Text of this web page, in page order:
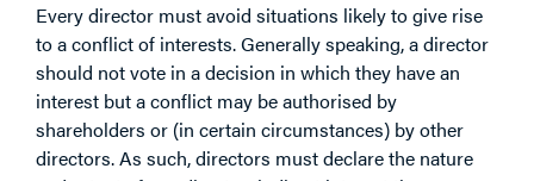
Every director must avoid situations likely to give rise
to a conflict of interests. Generally speaking, a director
should not vote in a decision in which they have an
interest but a conflict may be authorised by
shareholders or (in certain circumstances) by other
directors. As such, directors must declare the nature